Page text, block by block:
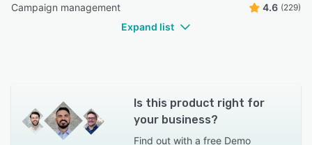
Campaign management 4.6 (229)
Expand list
Is this product right for
your business?
Find out with a free Demo